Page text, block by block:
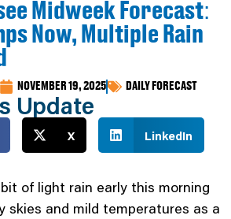
Midweek Forecast:
Now, Multiple Rain
NOVEMBER 19, 2025 DAILY FORECAST
Update
X LinkedIn
of light rain early this morning
skies and mild temperatures as a